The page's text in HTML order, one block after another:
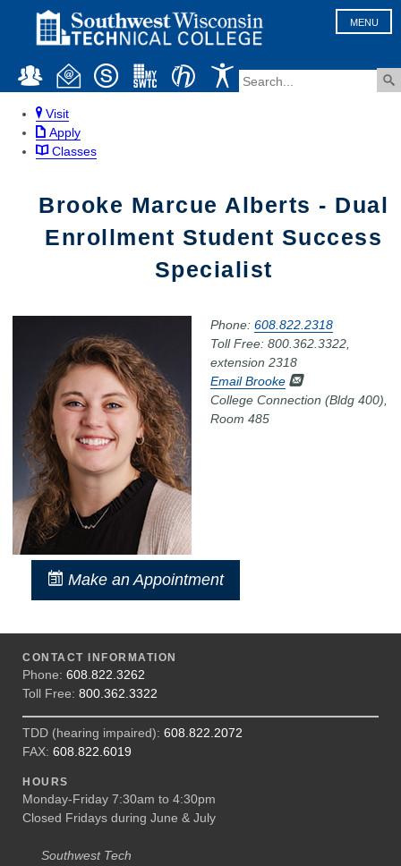
MENU
Visit
Apply
Classes
Brooke Marcue Alberts - Dual
Enrollment Student Success
Specialist
Phone: 608.822.2318
Toll Free: 800.362.3322,
extension 2318
Email Brooke
College Connection (Bldg 400),
Room 485
Make an Appointment
CONTACT INFORMATION
Phone: 608.822.3262
Toll Free: 800.362.3322
TDD (hearing impaired): 608.822.2072
FAX: 608.822.6019
HOURS
Monday-Friday 7:30am to 4:30pm
Closed Fridays during June & July
Southwest Tech